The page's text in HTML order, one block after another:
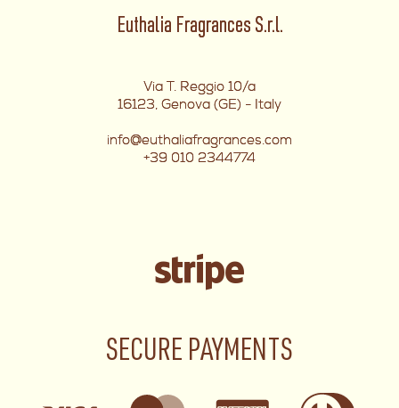
Euthalia Fragrances S.r.l.
Via T. Reggio 10/a
16123, Genova (GE) - Italy
info@euthaliafragrances.com
+39 010 2344774
SECURE PAYMENTS